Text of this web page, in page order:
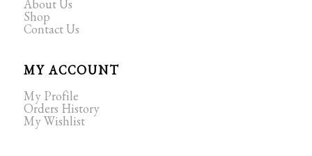
About Us
Shop
Contact Us
MY ACCOUNT
My Profile
Orders History
My Wishlist